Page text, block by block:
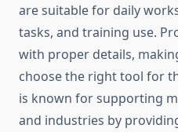
are suitable for daily
tasks, and training use.
with proper details,
choose the right tool for
is known for supporting
and industries by